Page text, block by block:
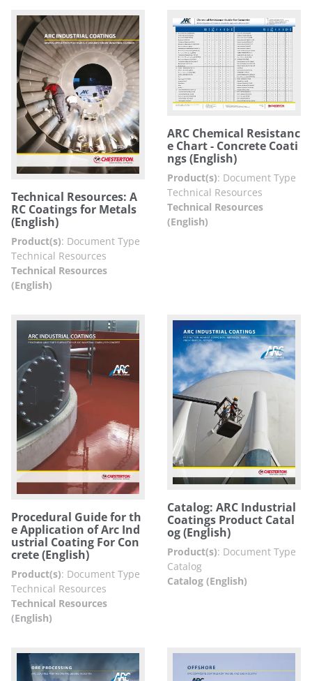
Technical Resources: A
RC Coatings for Metals
(English)
Product(s): Document Type
Technical Resources
Technical Resources
(English)
ARC Chemical Resistanc
e Chart - Concrete Coati
ngs (English)
Product(s): Document Type
Technical Resources
Technical Resources
(English)
Procedural Guide for th
e Application of Arc Ind
ustrial Coating For Con
crete (English)
Product(s): Document Type
Technical Resources
Technical Resources
(English)
Catalog: ARC Industrial
Coatings Product Catal
og (English)
Product(s): Document Type
Catalog
Catalog (English)